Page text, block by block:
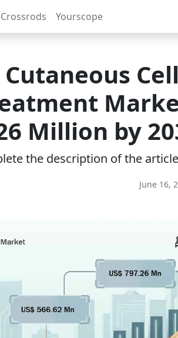
Crossrods Yourscope
Cutaneous
Million by
the description of the
June 16,